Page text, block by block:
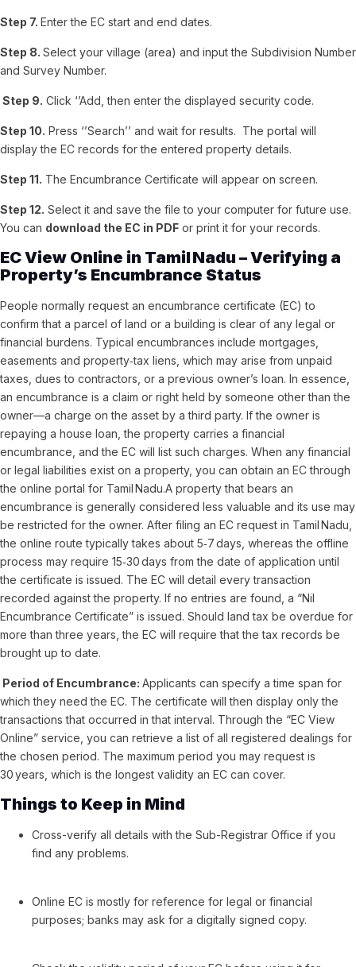
Step 7. Enter the EC start and end dates.
Step 8. Select your village (area) and input the Subdivision Number
and Survey Number.
Step 9. Click ‘’Add, then enter the displayed security code.
Step 10. Press ‘’Search’’ and wait for results. The portal will
display the EC records for the entered property details.
Step 11. The Encumbrance Certificate will appear on screen.
Step 12. Select it and save the file to your computer for future use.
You can download the EC in PDF or print it for your records.
EC View Online in Tamil Nadu – Verifying a
Property’s Encumbrance Status
People normally request an encumbrance certificate (EC) to
confirm that a parcel of land or a building is clear of any legal or
financial burdens. Typical encumbrances include mortgages,
easements and property‑tax liens, which may arise from unpaid
taxes, dues to contractors, or a previous owner’s loan. In essence,
an encumbrance is a claim or right held by someone other than the
owner—a charge on the asset by a third party. If the owner is
repaying a house loan, the property carries a financial
encumbrance, and the EC will list such charges. When any financial
or legal liabilities exist on a property, you can obtain an EC through
the online portal for Tamil Nadu.A property that bears an
encumbrance is generally considered less valuable and its use may
be restricted for the owner. After filing an EC request in Tamil Nadu,
the online route typically takes about 5‑7 days, whereas the offline
process may require 15‑30 days from the date of application until
the certificate is issued. The EC will detail every transaction
recorded against the property. If no entries are found, a “Nil
Encumbrance Certificate” is issued. Should land tax be overdue for
more than three years, the EC will require that the tax records be
brought up to date.
Period of Encumbrance: Applicants can specify a time span for
which they need the EC. The certificate will then display only the
transactions that occurred in that interval. Through the “EC View
Online” service, you can retrieve a list of all registered dealings for
the chosen period. The maximum period you may request is
30 years, which is the longest validity an EC can cover.
Things to Keep in Mind
Cross-verify all details with the Sub-Registrar Office if you
find any problems.
Online EC is mostly for reference for legal or financial
purposes; banks may ask for a digitally signed copy.